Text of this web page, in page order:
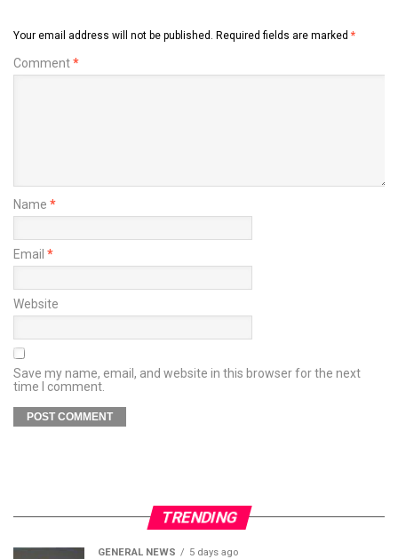
Your email address will not be published. Required fields are marked *
Comment*
Name *
Email *
Website
Save my name, email, and website in this browser for the next
time I comment.
TRENDING
GENERAL NEWS 5 days ago